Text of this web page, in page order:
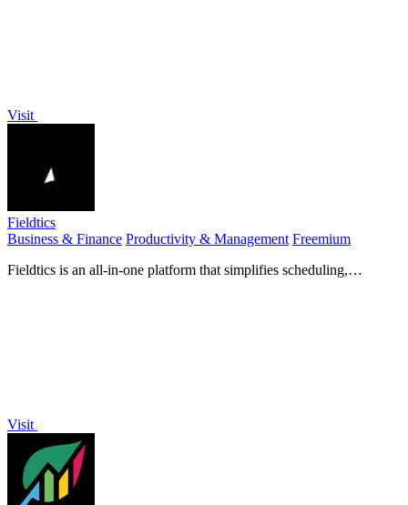
Visit
Fieldtics
Business & Finance Productivity & Management Freemium
Fieldtics is an all-in-one platform that simplifies scheduling,
Visit